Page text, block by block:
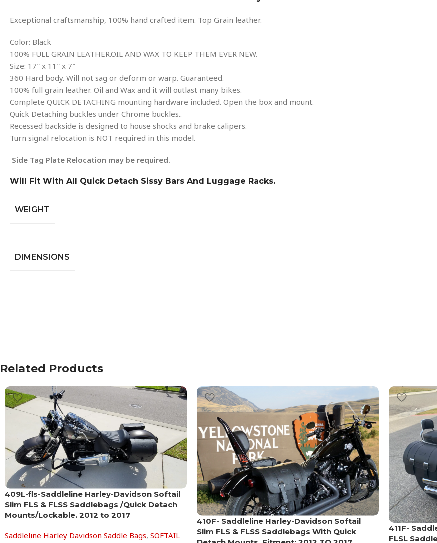
Exceptional craftsmanship, 100% hand crafted item. Top Grain leather.
Color: Black
100% FULL GRAIN LEATHER.OIL AND WAX TO KEEP THEM EVER NEW.
Size: 17″ x 11″ x 7″
360 Hard body. Will not sag or deform or warp. Guaranteed.
100% full grain leather. Oil and Wax and it will outlast many bikes.
Complete QUICK DETACHING mounting hardware included. Open the box and mount.
Quick Detaching buckles under Chrome buckles..
Recessed backside is designed to house shocks and brake calipers.
Turn signal relocation is NOT required in this model.
Side Tag Plate Relocation may be required.
Will Fit With All Quick Detach Sissy Bars And Luggage Racks.
WEIGHT
DIMENSIONS
Related Products
409L-fls-Saddleline Harley-Davidson Softail
Slim FLS & FLSS Saddlebags /Quick Detach
Mounts/Lockable. 2012 to 2017
Saddleline Harley Davidson Saddle Bags, SOFTAIL
410F- Saddleline Harley-Davidson Softail
Slim FLS & FLSS Saddlebags With Quick
411F-
FLSL